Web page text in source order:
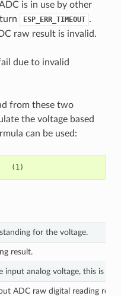
is in use by other
ESP_ERR_TIMEOUT .
raw result is invalid.
due to invalid
from these two
the voltage based
can be used:
( 1)
for the voltage.
result.
input analog voltage, this is
ADC raw digital reading